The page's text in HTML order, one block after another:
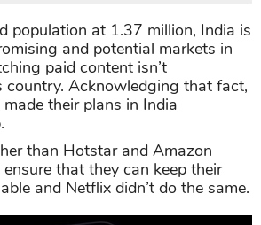
population at 1.37 million, India is
and potential markets in
paid content isn’t
country. Acknowledging that fact,
their plans in India
than Hotstar and Amazon
that they can keep their
and Netflix didn’t do the same.